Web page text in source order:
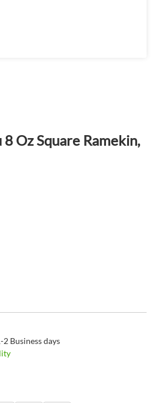
Oz Square Ramekin,
Business days